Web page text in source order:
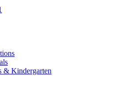
& Kindergarten